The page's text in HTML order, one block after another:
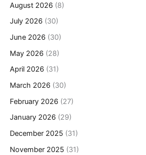
August 2026 (8)
July 2026 (30)
June 2026 (30)
May 2026 (28)
April 2026 (31)
March 2026 (30)
February 2026 (27)
January 2026 (29)
December 2025 (31)
November 2025 (31)